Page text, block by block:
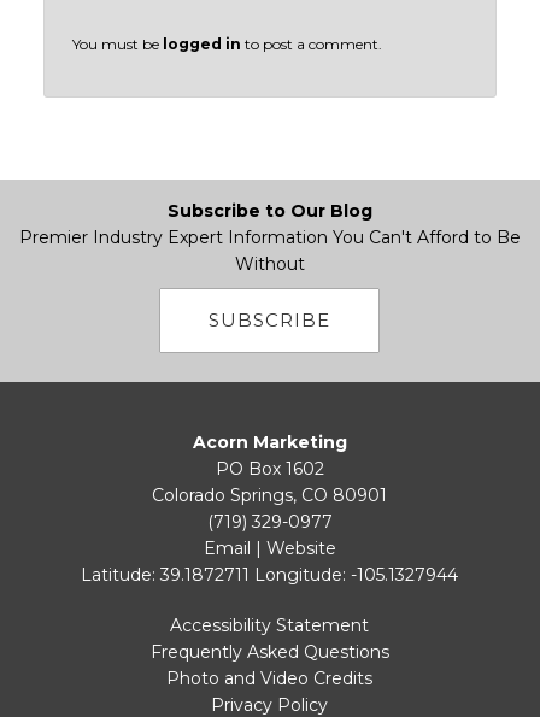
You must be logged in to post a comment.
Subscribe to Our Blog
Premier Industry Expert Information You Can't Afford to Be
Without
SUBSCRIBE
Acorn Marketing
PO Box 1602
Colorado Springs, CO 80901
(719) 329-0977
Email | Website
Latitude: 39.1872711 Longitude: -105.1327944
Accessibility Statement
Frequently Asked Questions
Photo and Video Credits
Privacy Policy